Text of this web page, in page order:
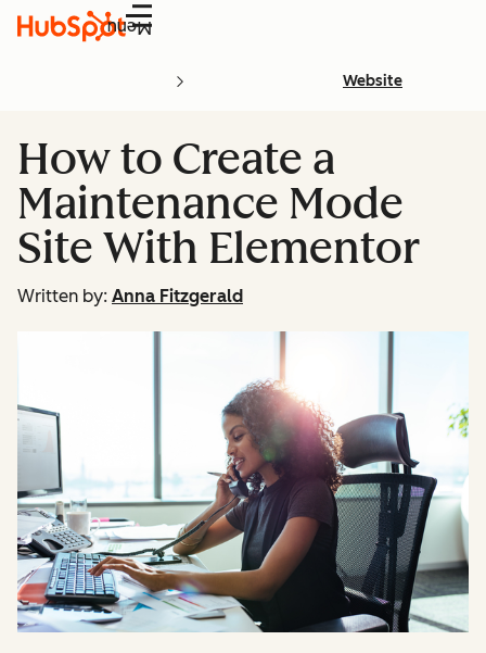
Menu
Website
How to Create a
Maintenance Mode
Site With Elementor
Written by: Anna Fitzgerald